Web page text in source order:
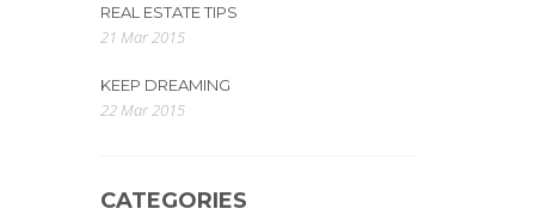
REAL ESTATE TIPS
21 Mar 2015
KEEP DREAMING
22 Mar 2015
CATEGORIES